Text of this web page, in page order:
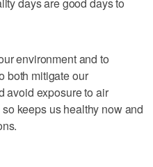
days are good days to
environment and to
both mitigate our
avoid exposure to air
keeps us healthy now and